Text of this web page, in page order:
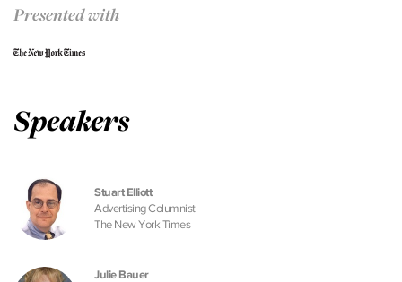
Presented with
Speakers
Stuart Elliott
Advertising Columnist
The New York Times
Julie Bauer